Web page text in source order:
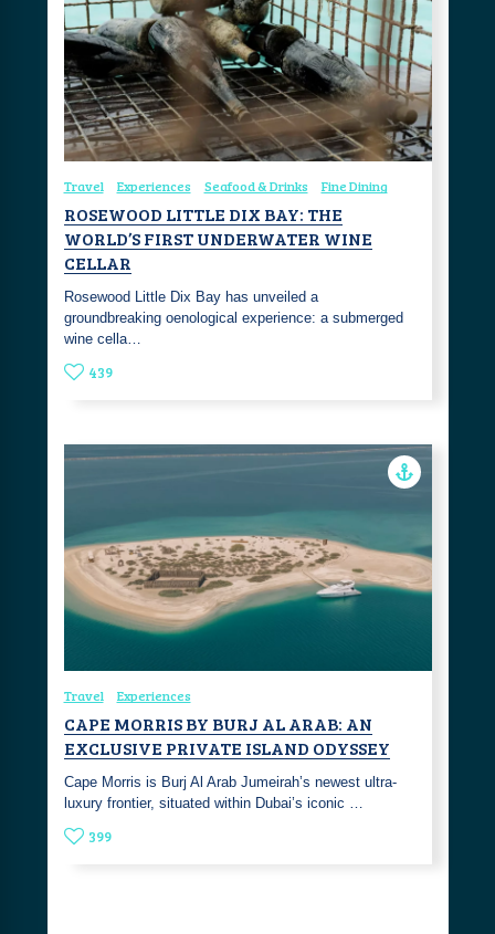
Travel Experiences Seafood & Drinks Fine Dining
ROSEWOOD LITTLE DIX BAY: THE
WORLD’S FIRST UNDERWATER WINE
CELLAR
Rosewood Little Dix Bay has unveiled a
groundbreaking oenological experience: a submerged
wine cella…
439
Travel Experiences
CAPE MORRIS BY BURJ AL ARAB: AN
EXCLUSIVE PRIVATE ISLAND ODYSSEY
Cape Morris is Burj Al Arab Jumeirah’s newest ultra-
luxury frontier, situated within Dubai’s iconic …
399